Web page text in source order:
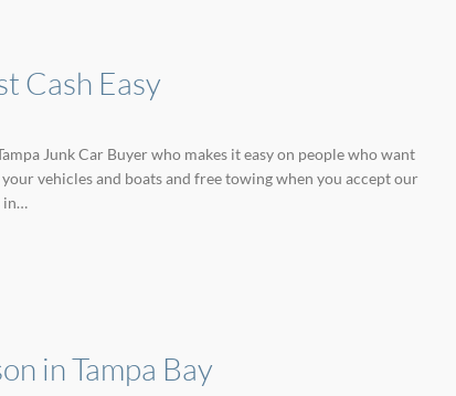
Cash Easy
Junk Car Buyer who makes it easy on people who want
vehicles and boats and free towing when you accept our
in…
in Tampa Bay